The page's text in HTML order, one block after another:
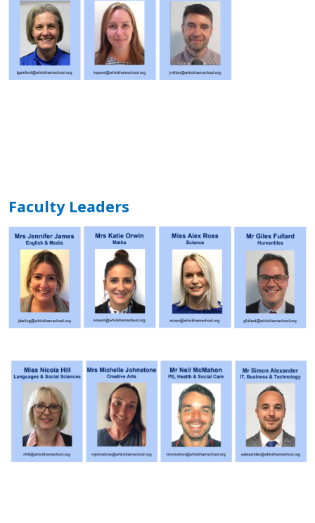
Faculty Leaders